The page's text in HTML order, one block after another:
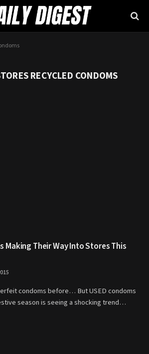
RECYCLED CONDOMS
Making Their Way Into Stores This
condoms before… But USED condoms
season is seeing a shocking trend…